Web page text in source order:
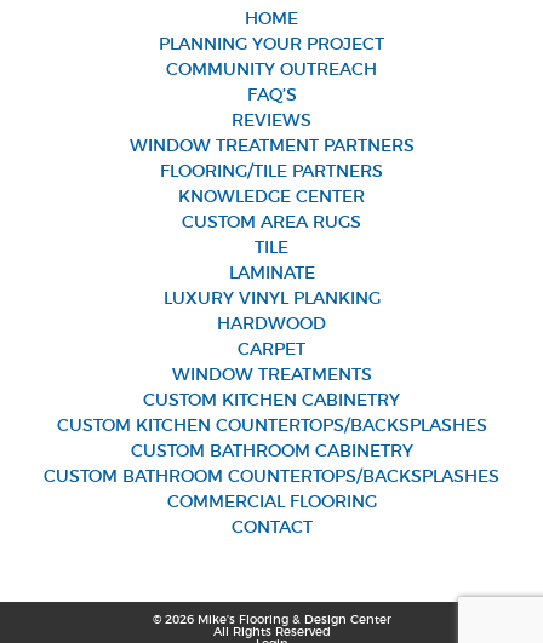
HOME
PLANNING YOUR PROJECT
COMMUNITY OUTREACH
FAQ’S
REVIEWS
WINDOW TREATMENT PARTNERS
FLOORING/TILE PARTNERS
KNOWLEDGE CENTER
CUSTOM AREA RUGS
TILE
LAMINATE
LUXURY VINYL PLANKING
HARDWOOD
CARPET
WINDOW TREATMENTS
CUSTOM KITCHEN CABINETRY
CUSTOM KITCHEN COUNTERTOPS/BACKSPLASHES
CUSTOM BATHROOM CABINETRY
CUSTOM BATHROOM COUNTERTOPS/BACKSPLASHES
COMMERCIAL FLOORING
CONTACT
© 2026 Mike’s Flooring & Design Center
All Rights Reserved